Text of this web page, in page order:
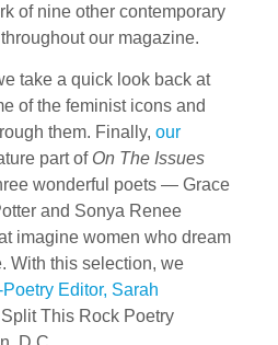
of nine other contemporary
our magazine.
take a quick look back at
of the feminist icons and
them. Finally, our
part of On The Issues
wonderful poets — Grace
and Sonya Renee
imagine women who dream
With this selection, we
Editor, Sarah
This Rock Poetry